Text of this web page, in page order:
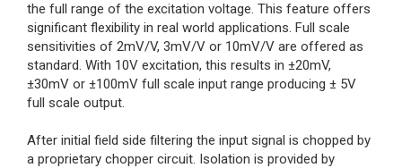
the full range of the excitation voltage. This feature offers
significant flexibility in real world applications. Full scale
sensitivities of 2mV/V, 3mV/V or 10mV/V are offered as
standard. With 10V excitation, this results in ±20mV,
±30mV or ±100mV full scale input range producing ± 5V
full scale output.
After initial field side filtering the input signal is chopped by
a proprietary chopper circuit. Isolation is provided by